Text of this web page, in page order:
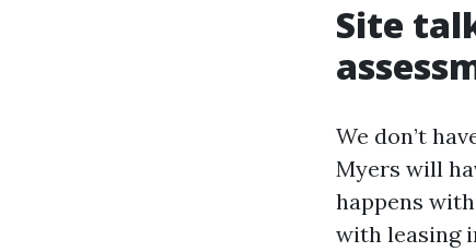
Site
We don’t
Myers will
happens
with leasing